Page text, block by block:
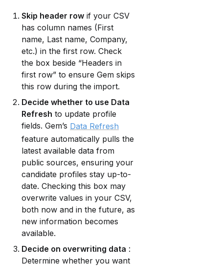
Skip header row if your CSV
has column names (First
name, Last name, Company,
etc.) in the first row. Check
the box beside “Headers in
first row” to ensure Gem skips
this row during the import.
Decide whether to use Data
Refresh to update profile
fields. Gem’s Data Refresh
feature automatically pulls the
latest available data from
public sources, ensuring your
candidate profiles stay up-to-
date. Checking this box may
overwrite values in your CSV,
both now and in the future, as
new information becomes
available.
Decide on overwriting data :
Determine whether you want